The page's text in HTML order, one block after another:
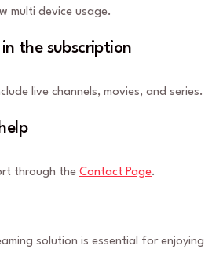
multi device usage.
the subscription
live channels, movies, and series.
through the Contact Page.
solution is essential for enjoying